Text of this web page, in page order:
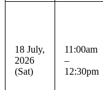
18 July,
2026
(Sat)
11:00am
–
12:30pm